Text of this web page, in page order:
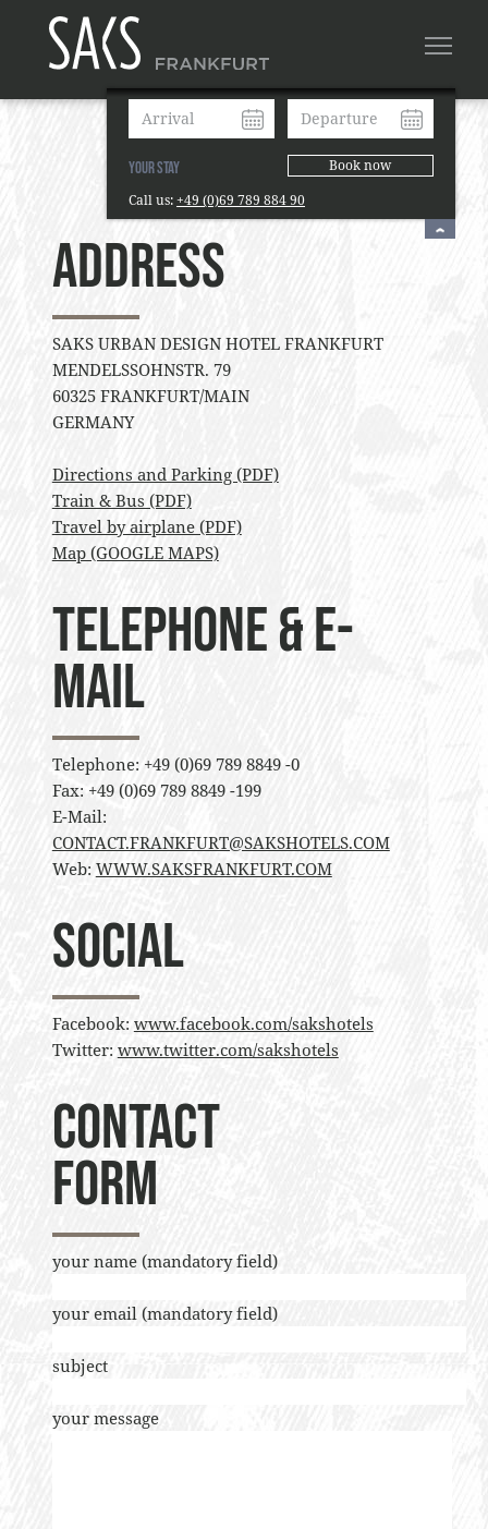
Your Stay
Book now
Call us:+49 (0)69 789 884 90
Address
SAKS URBAN DESIGN HOTEL FRANKFURT
MENDELSSOHNSTR. 79
60325 FRANKFURT/MAIN
GERMANY
Directions and Parking (PDF)
Train & Bus (PDF)
Travel by airplane (PDF)
Map (GOOGLE MAPS)
Telephone & E-
Mail
Telephone: +49 (0)69 789 8849 -0
Fax: +49 (0)69 789 8849 -199
E-Mail:
CONTACT.FRANKFURT@SAKSHOTELS.COM
Web: WWW.SAKSFRANKFURT.COM
Social
Facebook: www.facebook.com/sakshotels
Twitter: www.twitter.com/sakshotels
Contact
form
your name (mandatory field)
your email (mandatory field)
subject
your message